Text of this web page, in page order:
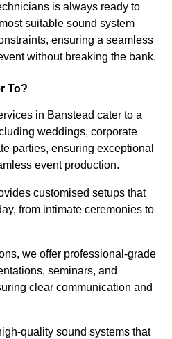
is always ready to
suitable sound system
ensuring a seamless
without breaking the bank.
To?
in Banstead cater to a
weddings, corporate
parties, ensuring exceptional
event production.
customised setups that
from intimate ceremonies to
we offer professional-grade
seminars, and
clear communication and
quality sound systems that